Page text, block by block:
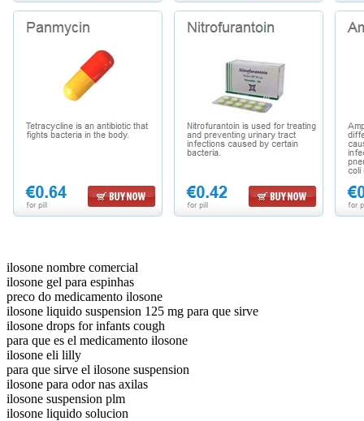
ilosone nombre comercial
ilosone gel para espinhas
preco do medicamento ilosone
ilosone liquido suspension 125 mg para que sirve
ilosone drops for infants cough
para que es el medicamento ilosone
ilosone eli lilly
para que sirve el ilosone suspension
ilosone para odor nas axilas
ilosone suspension plm
ilosone liquido solucion